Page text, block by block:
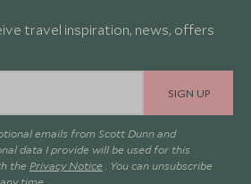
travel inspiration, news, offers
SIGN UP
emails from Scott Dunn and
data I provide will be used for this
the Privacy Notice . You can unsubscribe